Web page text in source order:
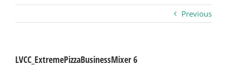
Business
Visitors
Previous
LVCC_ExtremePizzaBusinessMixer 6